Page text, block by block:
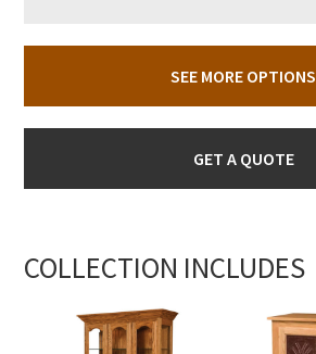
SEE MORE OPTIONS
GET A QUOTE
COLLECTION INCLUDES